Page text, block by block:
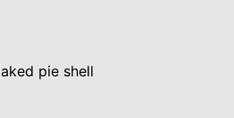
pie shell